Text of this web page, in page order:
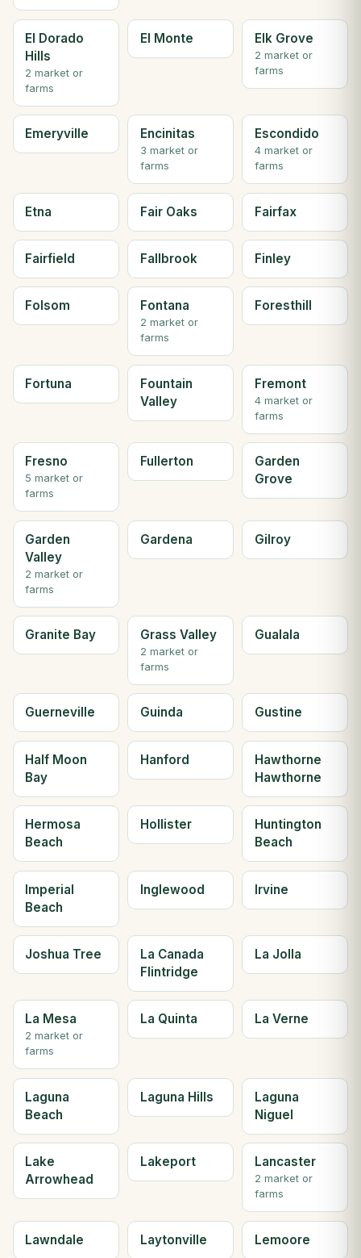
El Dorado
Hills
2 market or
farms
El Monte Elk Grove
2 market or
farms
Emeryville Encinitas
3 market or
farms
Escondido
4 market or
farms
Etna Fair Oaks Fairfax
Fairfield Fallbrook Finley
Folsom Fontana
2 market or
farms
Foresthill
Fortuna
Fountain
Valley
Fremont
4 market or
farms
Fresno
5 market or
farms
Fullerton
Garden
Grove
Garden
Valley
2 market or
farms
Gardena Gilroy
Granite Bay Grass Valley
2 market or
farms
Gualala
Guerneville Guinda Gustine
Half Moon
Bay
Hanford
Hawthorne
Hawthorne
Hermosa
Beach
Hollister
Huntington
Beach
Imperial
Beach
Inglewood Irvine
Joshua Tree
La Canada
Flintridge
La Jolla
La Mesa
2 market or
farms
La Quinta La Verne
Laguna
Beach
Laguna Hills
Laguna
Niguel
Lake
Arrowhead
Lakeport Lancaster
2 market or
farms
Lawndale Laytonville Lemoore